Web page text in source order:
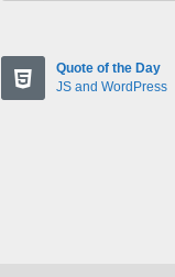
Quote of the Day
JS and WordPress